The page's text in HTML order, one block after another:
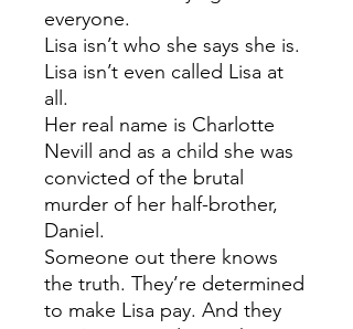
everyone.
Lisa isn’t who she says she is.
Lisa isn’t even called Lisa at
all.
Her real name is Charlotte
Nevill and as a child she was
convicted of the brutal
murder of her half-brother,
Daniel.
Someone out there knows
the truth. They’re determined
to make Lisa pay. And they